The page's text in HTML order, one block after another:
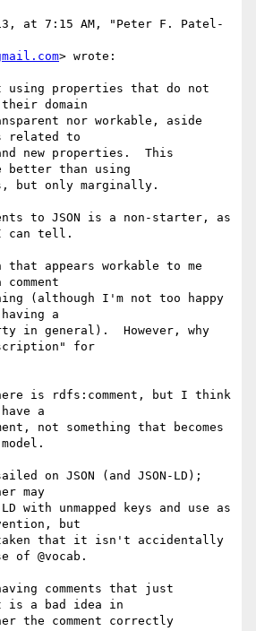
at 7:15 AM, "Peter F. Patel-
> wrote:
properties that do not
domain
nor workable, aside
related to
new properties.  This
better than using
but only marginally.
to JSON is a non-starter, as
can tell.
that appears workable to me
(although I'm not too happy
a
in general).  However, why
for
is rdfs:comment, but I think
a
not something that becomes
on JSON (and JSON-LD);
may
with unmapped keys and use as
but
taken that it isn't accidentally
of @vocab.
comments that just
is a bad idea in
the comment correctly